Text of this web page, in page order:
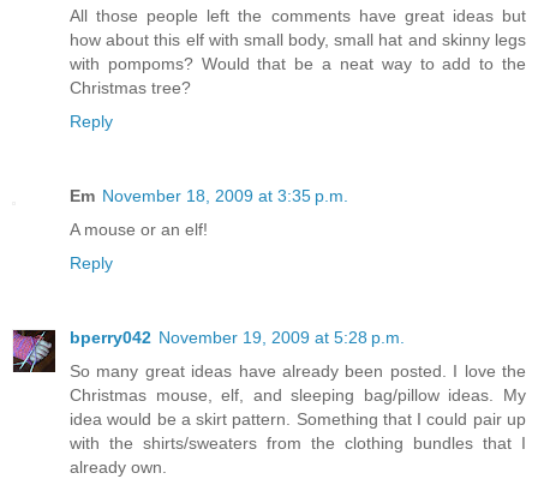
All those people left the comments have great ideas but
how about this elf with small body, small hat and skinny legs
with pompoms? Would that be a neat way to add to the
Christmas tree?
Reply
Em November 18, 2009 at 3:35 p.m.
A mouse or an elf!
Reply
bperry042 November 19, 2009 at 5:28 p.m.
So many great ideas have already been posted. I love the
Christmas mouse, elf, and sleeping bag/pillow ideas. My
idea would be a skirt pattern. Something that I could pair up
with the shirts/sweaters from the clothing bundles that I
already own.